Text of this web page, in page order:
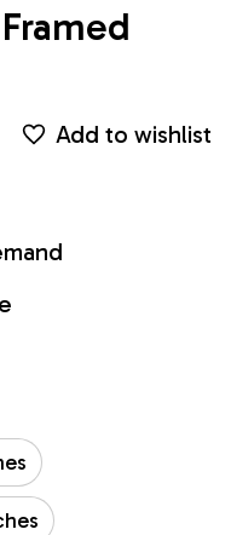
Add to wishlist